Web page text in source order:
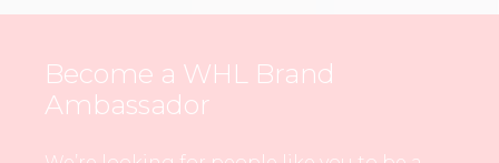
Become a WHL Brand
Ambassador